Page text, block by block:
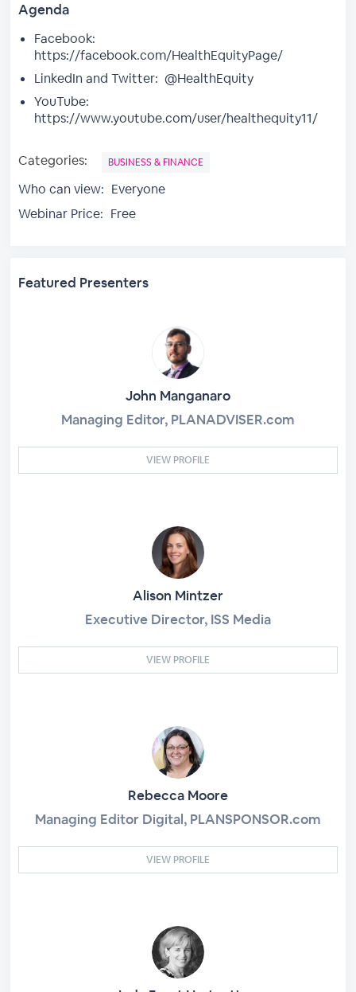
Agenda
Facebook:
https://facebook.com/HealthEquityPage/
LinkedIn and Twitter: @HealthEquity
YouTube:
https://www.youtube.com/user/healthequity11/
Categories: BUSINESS & FINANCE
Who can view: Everyone
Webinar Price: Free
Featured Presenters
John Manganaro
Managing Editor, PLANADVISER.com
VIEW PROFILE
Alison Mintzer
Executive Director, ISS Media
VIEW PROFILE
Rebecca Moore
Managing Editor Digital, PLANSPONSOR.com
VIEW PROFILE